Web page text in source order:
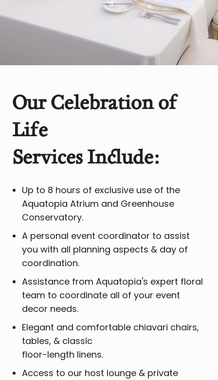
Our Celebration of
Life
​Services Include:
Up to 8 hours of exclusive use of the
Aquatopia Atrium and Greenhouse
Conservatory.
A personal event coordinator to assist
you with all planning aspects & day of
coordination.
Assistance from Aquatopia's expert floral
team to coordinate all of your event
decor needs.
Elegant and comfortable chiavari chairs,
tables, & classic
floor-length linens.
Access to our host lounge & private